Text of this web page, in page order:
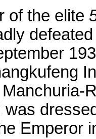
of the elite
was
Emperor